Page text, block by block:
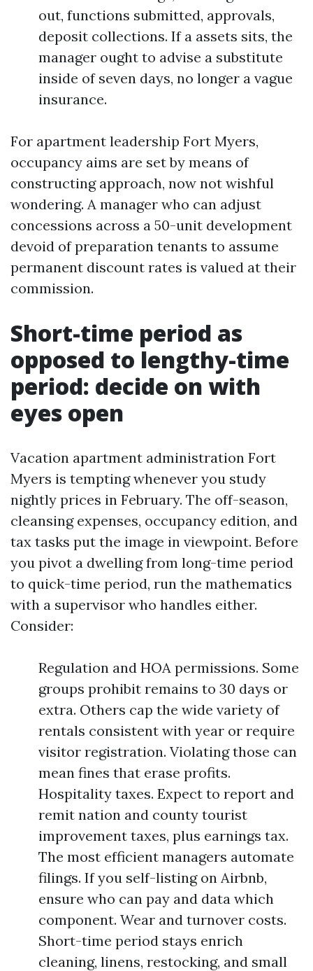
out, functions submitted, approvals,
deposit collections. If a assets sits, the
manager ought to advise a substitute
inside of seven days, no longer a vague
insurance.
For apartment leadership Fort Myers,
occupancy aims are set by means of
constructing approach, now not wishful
wondering. A manager who can adjust
concessions across a 50-unit development
devoid of preparation tenants to assume
permanent discount rates is valued at their
commission.
Short-time period as
opposed to lengthy-time
period: decide on with
eyes open
Vacation apartment administration Fort
Myers is tempting whenever you study
nightly prices in February. The off-season,
cleansing expenses, occupancy edition, and
tax tasks put the image in viewpoint. Before
you pivot a dwelling from long-time period
to quick-time period, run the mathematics
with a supervisor who handles either.
Consider:
Regulation and HOA permissions. Some
groups prohibit remains to 30 days or
extra. Others cap the wide variety of
rentals consistent with year or require
visitor registration. Violating those can
mean fines that erase profits.
Hospitality taxes. Expect to report and
remit nation and county tourist
improvement taxes, plus earnings tax.
The most efficient managers automate
filings. If you self-listing on Airbnb,
ensure who can pay and data which
component. Wear and turnover costs.
Short-time period stays enrich
cleaning, linens, restocking, and small